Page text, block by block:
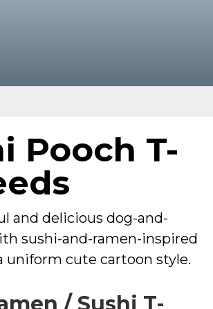
Pooch T-
and delicious dog-and-
sushi-and-ramen-inspired
cute cartoon style.
/ Sushi T-